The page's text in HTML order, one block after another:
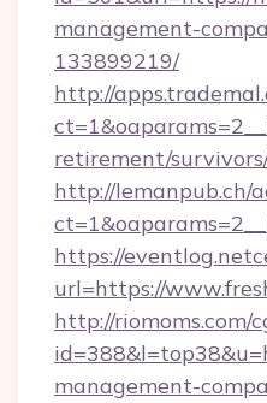
management-
133899219/
http://
retirement/
http://lemanpub.ch/
https://
url=https://
http://riomoms.com/
management-